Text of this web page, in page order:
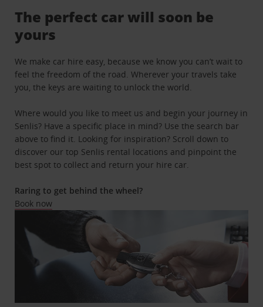
The perfect car will soon be
yours
We make car hire easy, because we know you can’t wait to
feel the freedom of the road. Wherever your travels take
you, the keys are waiting to unlock the world.
Where would you like to meet us and begin your journey in
Senlis? Have a specific place in mind? Use the search bar
above to find it. Looking for inspiration? Scroll down to
discover our top Senlis rental locations and pinpoint the
best spot to collect and return your hire car.
Raring to get behind the wheel?
Book now